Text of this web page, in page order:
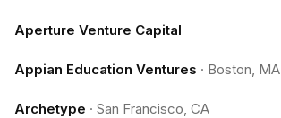
Aperture Venture Capital
Appian Education Ventures · Boston, MA
Archetype · San Francisco, CA